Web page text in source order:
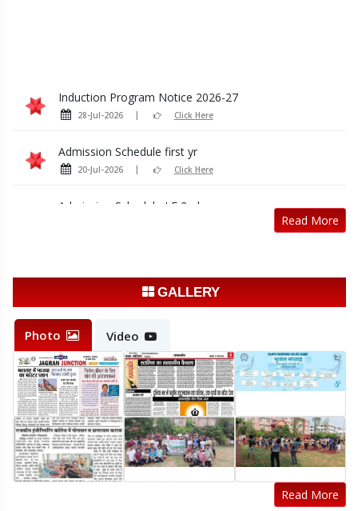
Induction Program Notice 2026-27
28-Jul-2026 Click Here
Admission Schedule first yr
20-Jul-2026 Click Here
Admission Schedule LE 2nd year
Registration Notice Odd Semester 2026-27
14-Jul-2026
Read More
GALLERY
Photo Video
Read More